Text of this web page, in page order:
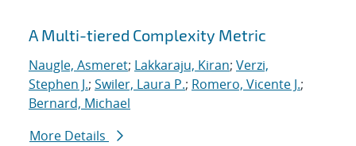
A Multi-tiered Complexity Metric
Naugle, Asmeret; Lakkaraju, Kiran; Verzi,
Stephen J.; Swiler, Laura P.; Romero, Vicente J.;
Bernard, Michael
More Details